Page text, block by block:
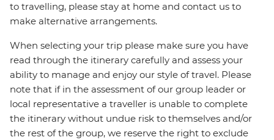
to travelling, please stay at home and contact us to
make alternative arrangements.
When selecting your trip please make sure you have
read through the itinerary carefully and assess your
ability to manage and enjoy our style of travel. Please
note that if in the assessment of our group leader or
local representative a traveller is unable to complete
the itinerary without undue risk to themselves and/or
the rest of the group, we reserve the right to exclude